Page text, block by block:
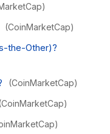
(CoinMarketCap)
the-Other)?
(CoinMarketCap)